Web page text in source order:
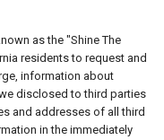
as the "Shine The
residents to request and
information about
disclosed to third parties
and addresses of all third
in the immediately